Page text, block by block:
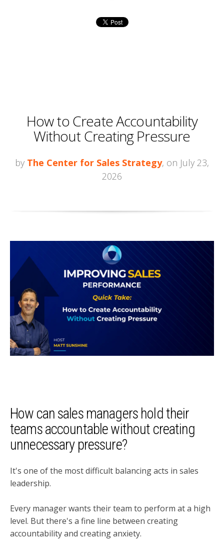
How to Create Accountability
Without Creating Pressure
by The Center for Sales Strategy, on July 23,
2026
How can sales managers hold their
teams accountable without creating
unnecessary pressure?
It's one of the most difficult balancing acts in sales
leadership.
Every manager wants their team to perform at a high
level. But there's a fine line between creating
accountability and creating anxiety.